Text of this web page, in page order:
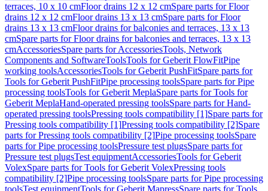
terraces, 10 x 10 cmFloor drains 12 x 12 cmSpare parts for Floor
drains 12 x 12 cmFloor drains 13 x 13 cmSpare parts for Floor
drains 13 x 13 cmFloor drains for balconies and terraces, 13 x 13
cmSpare parts for Floor drains for balconies and terraces, 13 x 13
cmAccessoriesSpare parts for AccessoriesTools, Network
Components and SoftwareToolsTools for Geberit FlowFitPipe
working toolsAccessoriesTools for Geberit PushFitSpare parts for
Tools for Geberit PushFitPipe processing toolsSpare parts for Pipe
processing toolsTools for Geberit MeplaSpare parts for Tools for
Geberit MeplaHand-operated pressing toolsSpare parts for Hand-
operated pressing toolsPressing tools compatibility [1]Spare parts for
Pressing tools compatibility [1]Pressing tools compatibility [2]Spare
parts for Pressing tools compatibility [2]Pipe processing toolsSpare
parts for Pipe processing toolsPressure test plugsSpare parts for
Pressure test plugsTest equipmentAccessoriesTools for Geberit
VolexSpare parts for Tools for Geberit VolexPressing tools
compatibility [2]Pipe processing toolsSpare parts for Pipe processing
toolsTest equipmentTools for Geberit MapressSpare parts for Tools